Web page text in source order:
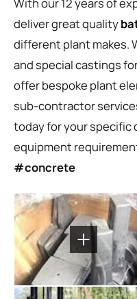
With our 12 years of
deliver great quality
different plant makes.
and special castings
offer bespoke plant
sub-contractor
today for your specific
equipment
#concrete